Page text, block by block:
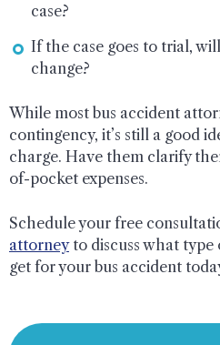
case?
If the case goes to trial,
change?
While most bus accident
contingency, it’s still a good
charge. Have them clarify
of-pocket expenses.
Schedule your free
attorneyto discuss what type
get for your bus accident